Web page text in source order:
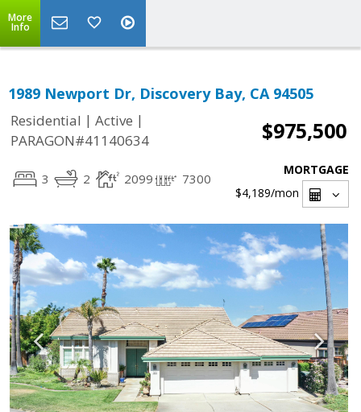
More
Info
1989 Newport Dr, Discovery Bay, CA 94505
Residential | Active |
PARAGON#41140634
$975,500
3 2 2099 7300
MORTGAGE
$4,189/mon